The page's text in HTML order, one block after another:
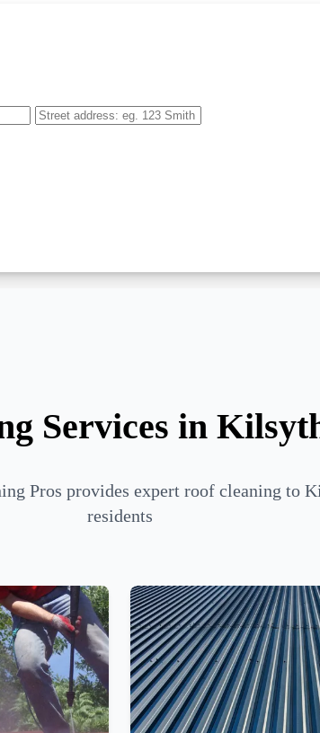
Services in
Pros provides expert roof cleaning to
residents